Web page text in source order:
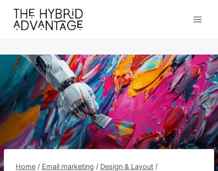
content
Home / Email marketing / Design & Layout /